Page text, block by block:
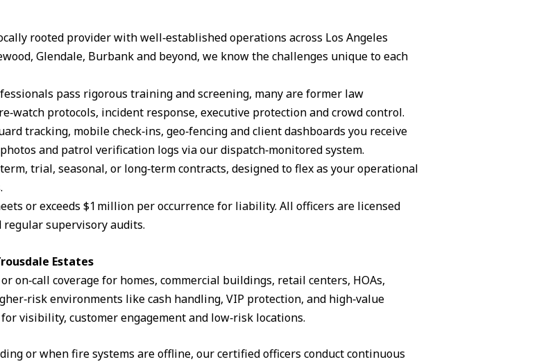
rooted provider with well‑established operations across Los Angeles
Glendale, Burbank and beyond, we know the challenges unique to each
pass rigorous training and screening, many are former law
protocols, incident response, executive protection and crowd control.
tracking, mobile check‑ins, geo‑fencing and client dashboards you receive
and patrol verification logs via our dispatch‑monitored system.
trial, seasonal, or long‑term contracts, designed to flex as your operational
or exceeds $1 million per occurrence for liability. All officers are licensed
regular supervisory audits.
Estates
on‑call coverage for homes, commercial buildings, retail centers, HOAs,
environments like cash handling, VIP protection, and high‑value
visibility, customer engagement and low‑risk locations.
or when fire systems are offline, our certified officers conduct continuous